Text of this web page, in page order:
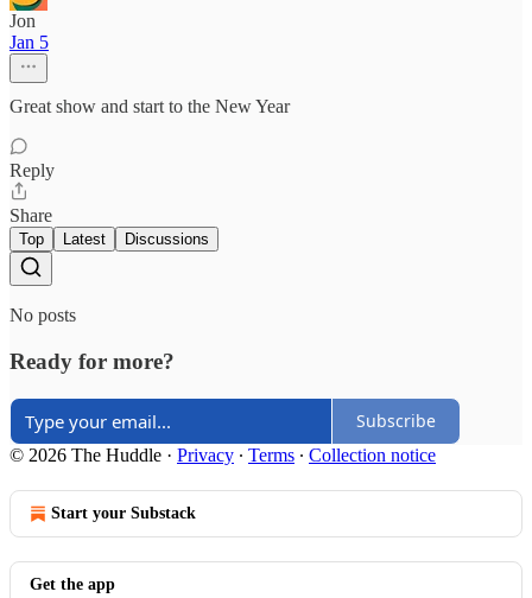
Jon
Jan 5
Great show and start to the New Year
Reply
Share
Top Latest Discussions
No posts
Ready for more?
Subscribe
© 2026 The Huddle · Privacy ∙ Terms ∙ Collection notice
Start your Substack
Get the app